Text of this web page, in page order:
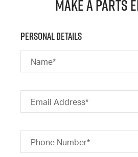
Make a Parts
Personal Details
Name*
Email Address*
Phone Number*